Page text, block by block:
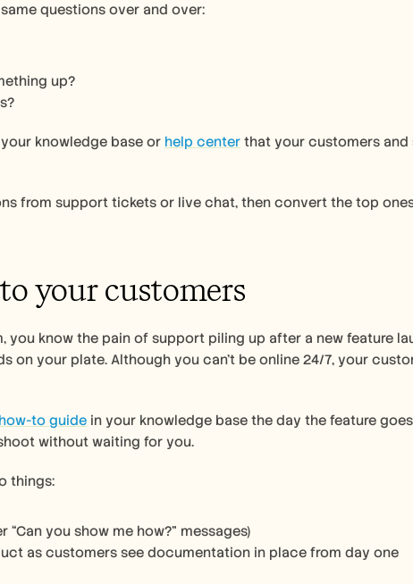
questions over and over:
up?
knowledge base or help center that your customers and
from support tickets or live chat, then convert the top
your customers
you know the pain of support piling up after a new feature
on your plate. Although you can’t be online 24/7, your
to guide in your knowledge base the day the feature
without waiting for you.
things:
you show me how?” messages)
as customers see documentation in place from day one